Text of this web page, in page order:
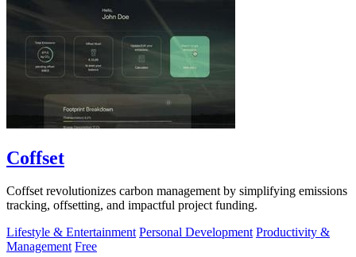
Coffset
Coffset revolutionizes carbon management by simplifying emissions
tracking, offsetting, and impactful project funding.
Lifestyle & Entertainment Personal Development Productivity &
Management Free